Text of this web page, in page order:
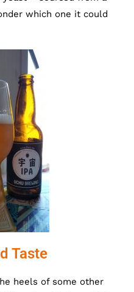
which one it could
Taste
heels of some other